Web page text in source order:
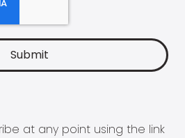
at any point using the link